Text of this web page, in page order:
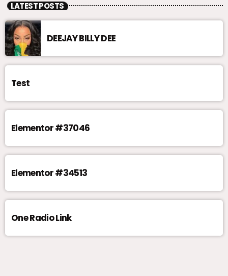
LATEST POSTS
DEEJAY BILLY DEE
Test
Elementor #37046
Elementor #34513
One Radio Link